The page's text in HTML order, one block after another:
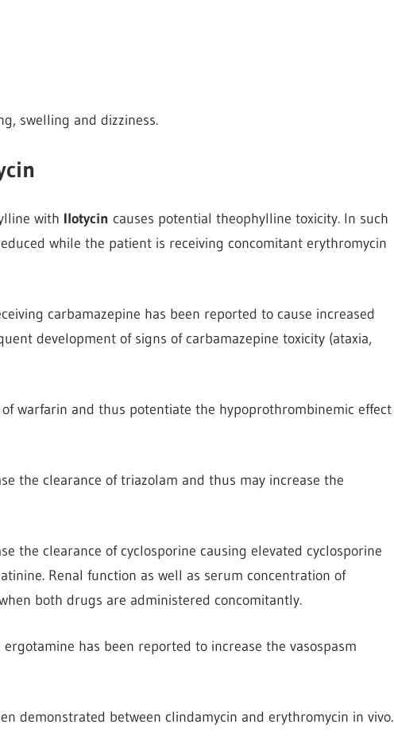
swelling and dizziness.
with Ilotycin causes potential theophylline toxicity. In such
while the patient is receiving concomitant erythromycin
carbamazepine has been reported to cause increased
development of signs of carbamazepine toxicity (ataxia,
warfarin and thus potentiate the hypoprothrombinemic effect
the clearance of triazolam and thus may increase the
the clearance of cyclosporine causing elevated cyclosporine
Renal function as well as serum concentration of
both drugs are administered concomitantly.
has been reported to increase the vasospasm
demonstrated between clindamycin and erythromycin in vivo.